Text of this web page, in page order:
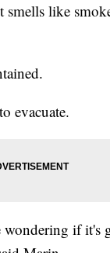
like
evacuate.
if